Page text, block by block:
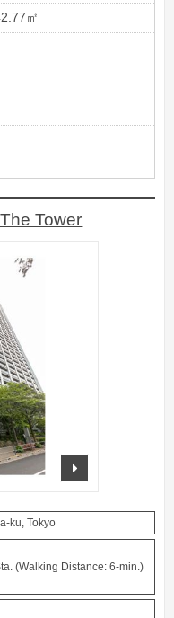
㎡
Tower
ku, Tokyo
(Walking Distance: 6-min.)